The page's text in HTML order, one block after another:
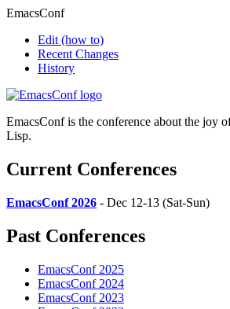
EmacsConf
Edit (how to)
Recent Changes
History
EmacsConf is the conference about the joy
Lisp.
Current Conferences
EmacsConf 2026 - Dec 12-13 (Sat-Sun)
Past Conferences
EmacsConf 2025
EmacsConf 2024
EmacsConf 2023